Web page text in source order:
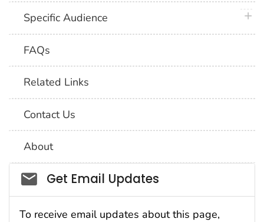
Specific Audience
FAQs
Related Links
Contact Us
About
Social_govd
Get Email Updates
To receive email updates about this page,